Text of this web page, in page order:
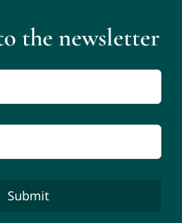
the newsletter
Submit